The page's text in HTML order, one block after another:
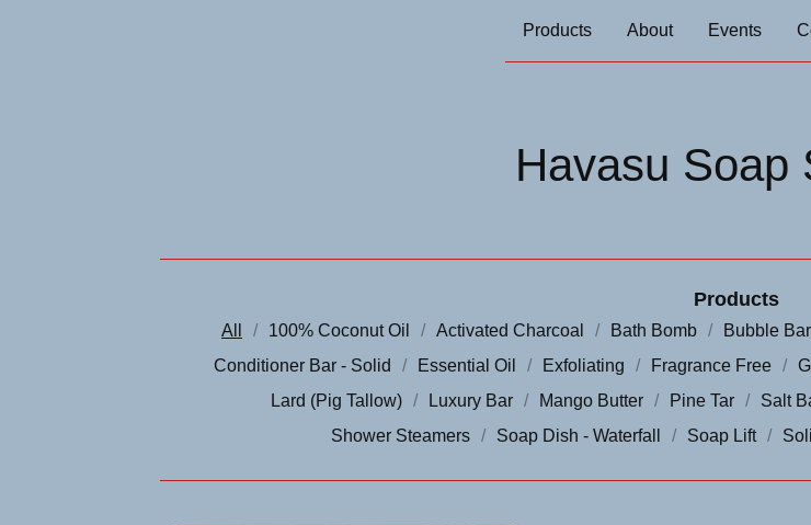
Products About Events
Havasu Soap
Products
All 100% Coconut Oil Activated Charcoal Bath Bomb Bubble
Conditioner Bar - Solid
Essential Oil Exfoliating Fragrance Free
Lard (Pig Tallow)
Luxury Bar Mango Butter Pine Tar Salt
Shower Steamers
Soap Dish - Waterfall Soap Lift